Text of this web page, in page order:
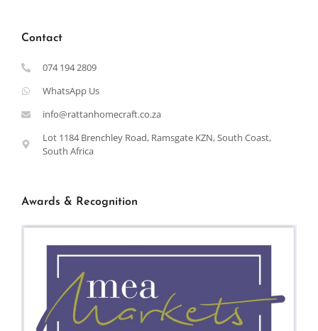
Contact
074 194 2809
WhatsApp Us
info@rattanhomecraft.co.za
Lot 1184 Brenchley Road, Ramsgate KZN, South Coast,
South Africa
Awards & Recognition